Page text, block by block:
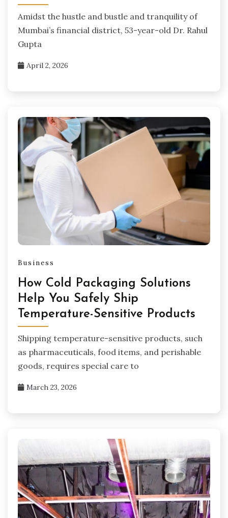
Amidst the hustle and bustle and tranquility of
Mumbai’s financial district, 53-year-old Dr. Rahul
Gupta
April 2, 2026
Business
How Cold Packaging Solutions
Help You Safely Ship
Temperature-Sensitive Products
Shipping temperature-sensitive products, such
as pharmaceuticals, food items, and perishable
goods, requires special care to
March 23, 2026